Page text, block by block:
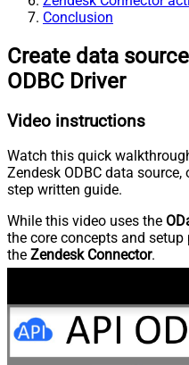
Conclusion
Create data
ODBC Driver
Video instructions
Watch this quick
Zendesk ODBC data
step written guide.
While this video uses the
the core concepts and
the Zendesk Connector.